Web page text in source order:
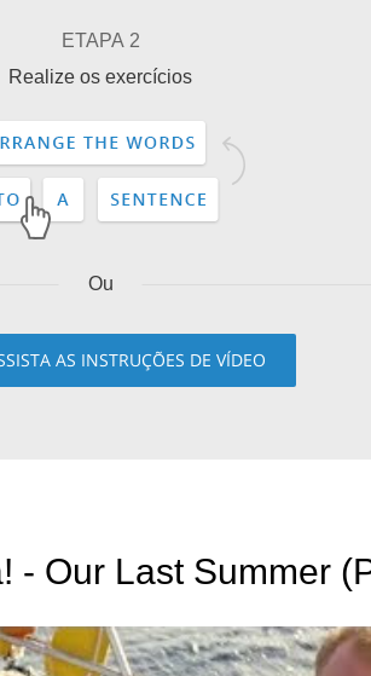
ETAPA 2
Realize os exercícios
Ou
AS INSTRUÇÕES DE VÍDEO
Mamma Mia! - Our Last Summer